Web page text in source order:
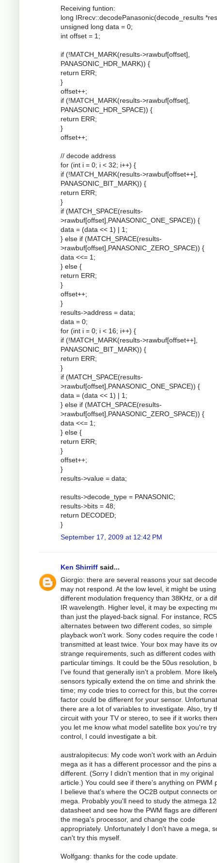
Receiving funtion:
long IRrecv::decodePanasonic(decode_results
unsigned long data = 0;
int offset = 1;
if (!MATCH_MARK(results->rawbuf[offset],
PANASONIC_HDR_MARK)) {
return ERR;
}
offset++;
if (!MATCH_MARK(results->rawbuf[offset],
PANASONIC_HDR_SPACE)) {
return ERR;
}
offset++;
// decode address
for (int i = 0; i < 32; i++) {
if (!MATCH_MARK(results->rawbuf[offset++],
PANASONIC_BIT_MARK)) {
return ERR;
}
if (MATCH_SPACE(results-
>rawbuf[offset],PANASONIC_ONE_SPACE)) {
data = (data << 1) | 1;
} else if (MATCH_SPACE(results-
>rawbuf[offset],PANASONIC_ZERO_SPACE)) {
data <<= 1;
} else {
return ERR;
}
offset++;
}
results->address = data;
data = 0;
for (int i = 0; i < 16; i++) {
if (!MATCH_MARK(results->rawbuf[offset++],
PANASONIC_BIT_MARK)) {
return ERR;
}
if (MATCH_SPACE(results-
>rawbuf[offset],PANASONIC_ONE_SPACE)) {
data = (data << 1) | 1;
} else if (MATCH_SPACE(results-
>rawbuf[offset],PANASONIC_ZERO_SPACE)) {
data <<= 1;
} else {
return ERR;
}
offset++;
}
results->value = data;
results->decode_type = PANASONIC;
results->bits = 48;
return DECODED;
}
September 17, 2009 at 12:42 PM
Ken Shirriff said...
Giorgio: there are several reasons your sat
may not respond. At the low level, it might be
different modulation frequency than 38KHz, or a
IR wavelength. Higher level, it may be expecting
than just the played-back signal. For instance, RC5
alternates between two different codes, so simple
playback won't work. Sony codes require the code
transmitted at least twice. Your box may have its
strange requirements, such as different codes with
particular timings. It could be the 50us resolution,
I've found that generally isn't a problem. More
sensors typically extend the on time and shrink the
time; my code tries to correct for this, but the
factor could be different for your sensor.
there are a lot of variables to investigate. Also, try
circuit with your TV or stereo, to see if it works
you let me know what model satellite box you're
control, I could investigate a bit.
australopitecus: My code won't work with an
mega as it has a different processor and the pins
different. (Sorry I didn't mention that in my original
article.) You could see if there's anything on PWM
I believe that's where the OC2B output connects
mega. Probably you'll need to study the atmega
datasheet and see how the PWM flags are
the mega's processor, and change the code
appropriately. Unfortunately I don't have a mega,
can't try this myself.
Wolfgang: thanks for the code update.